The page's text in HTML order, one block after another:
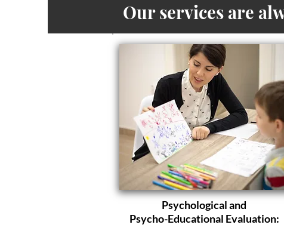
Our services are
Psychological and
Psycho-Educational Evaluation: